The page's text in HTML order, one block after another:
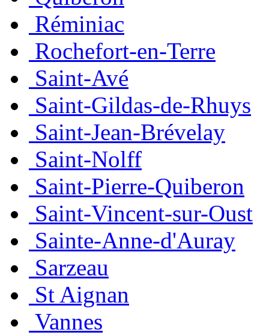
Réminiac
Rochefort-en-Terre
Saint-Avé
Saint-Gildas-de-Rhuys
Saint-Jean-Brévelay
Saint-Nolff
Saint-Pierre-Quiberon
Saint-Vincent-sur-Oust
Sainte-Anne-d'Auray
Sarzeau
St Aignan
Vannes